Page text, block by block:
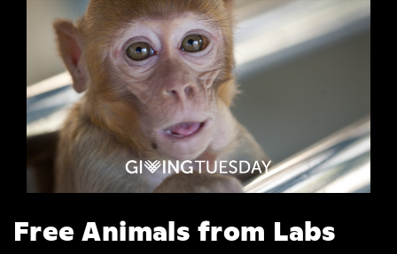
Free Animals from Labs